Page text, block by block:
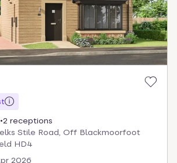
2 receptions
Stile Road, Off Blackmoorfoot
HD4
2026